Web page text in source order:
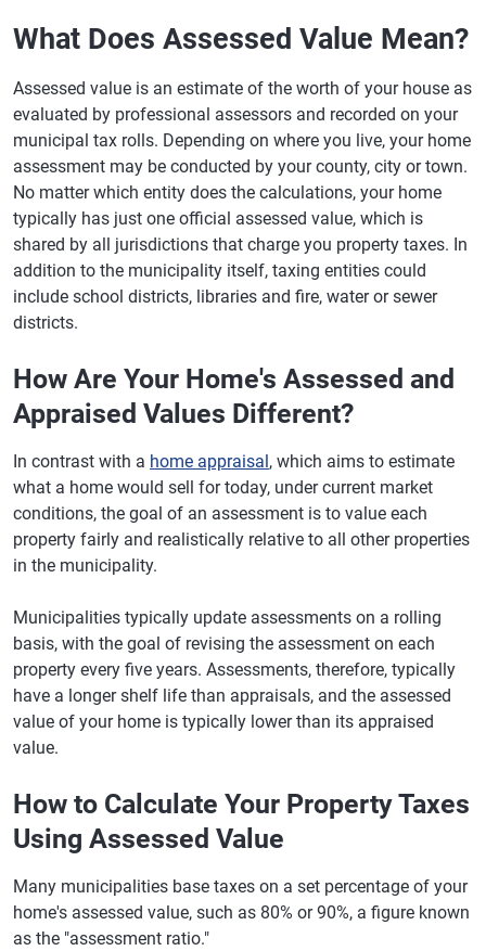
What Does Assessed Value Mean?
Assessed value is an estimate of the worth of your house as
evaluated by professional assessors and recorded on your
municipal tax rolls. Depending on where you live, your home
assessment may be conducted by your county, city or town.
No matter which entity does the calculations, your home
typically has just one official assessed value, which is
shared by all jurisdictions that charge you property taxes. In
addition to the municipality itself, taxing entities could
include school districts, libraries and fire, water or sewer
districts.
How Are Your Home's Assessed and
Appraised Values Different?
In contrast with a home appraisal, which aims to estimate
what a home would sell for today, under current market
conditions, the goal of an assessment is to value each
property fairly and realistically relative to all other properties
in the municipality.
Municipalities typically update assessments on a rolling
basis, with the goal of revising the assessment on each
property every five years. Assessments, therefore, typically
have a longer shelf life than appraisals, and the assessed
value of your home is typically lower than its appraised
value.
How to Calculate Your Property Taxes
Using Assessed Value
Many municipalities base taxes on a set percentage of your
home's assessed value, such as 80% or 90%, a figure known
as the "assessment ratio."